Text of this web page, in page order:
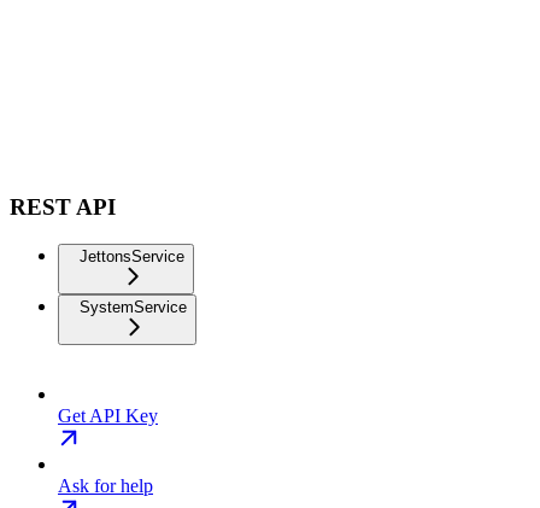
REST API
JettonsService
SystemService
Get API Key
Ask for help